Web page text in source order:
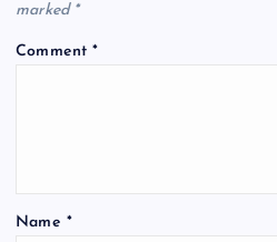
i
marked *
Comment*
Name *